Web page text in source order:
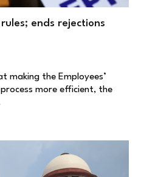
ends rejections
making the Employees’
more efficient, the